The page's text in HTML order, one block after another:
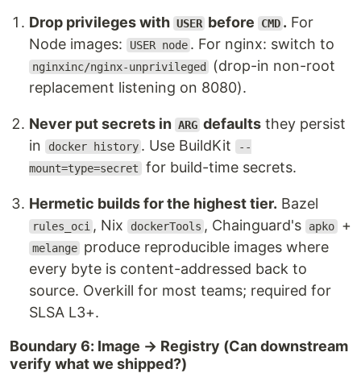
Drop privileges with USER before CMD . For
Node images:
USER node . For nginx: switch to
nginxinc/nginx-unprivileged
(drop-in non-root
replacement listening on 8080).
Never put secrets in ARG defaults they persist
in
docker history . Use BuildKit --
mount=type=secret for build-time secrets.
Hermetic builds for the highest tier. Bazel
rules_oci , Nix dockerTools , Chainguard's apko +
melange produce reproducible images where
every byte is content-addressed back to
source. Overkill for most teams; required for
SLSA L3+.
Boundary 6: Image → Registry (Can downstream
verify what we shipped?)